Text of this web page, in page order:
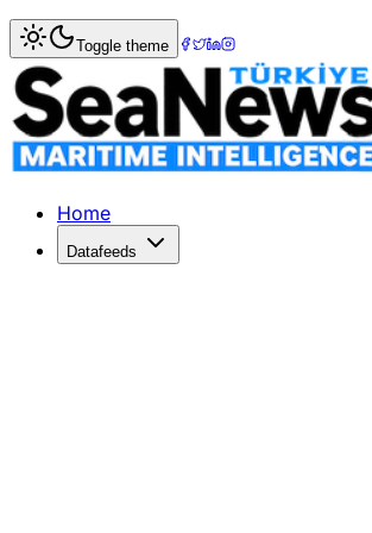
Home> > PISA Advocates
PISA Advocates for Safe
PISA champions safe domestic
Published: December 29, 2025 |
Toggle theme
Home
Datafeeds